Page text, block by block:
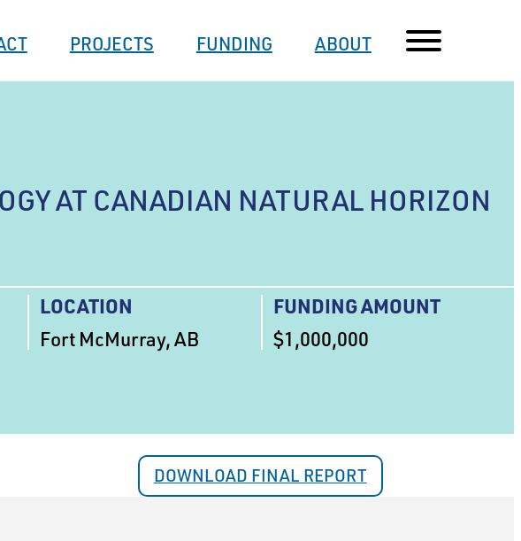
PROJECTS FUNDING ABOUT
AT CANADIAN NATURAL HORIZON
LOCATION
Fort McMurray, AB
FUNDING AMOUNT
$1,000,000
DOWNLOAD FINAL REPORT